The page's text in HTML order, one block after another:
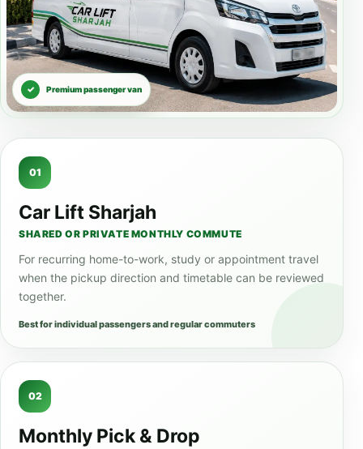
Premium passenger van
01
Car Lift Sharjah
SHARED OR PRIVATE MONTHLY COMMUTE
For recurring home-to-work, study or appointment travel
when the pickup direction and timetable can be reviewed
together.
Best for individual passengers and regular commuters
02
Monthly Pick & Drop